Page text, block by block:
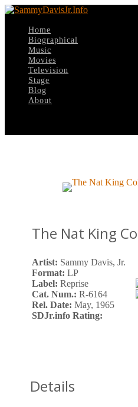
Home
Biographical
Music
Movies
Television
Stage
Blog
About
The Nat King
Artist: Sammy Davis, Jr.
Format: LP
Label: Reprise
Cat. Num.: R-6164
Rel. Date: May, 1965
SDJr.info Rating:
Details